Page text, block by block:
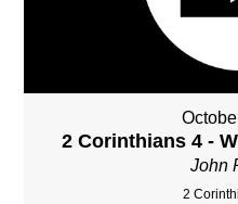
2 Corinthians 4 -
John
2